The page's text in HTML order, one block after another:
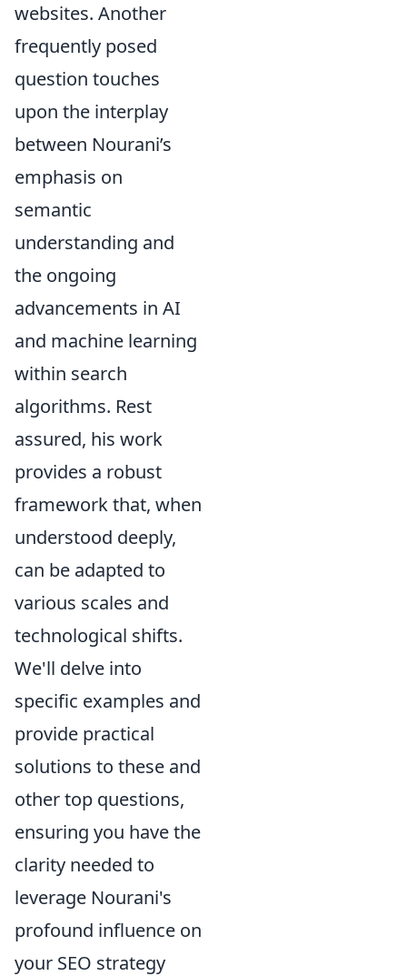
websites. Another
frequently posed
question touches
upon the interplay
between Nourani’s
emphasis on
semantic
understanding and
the ongoing
advancements in AI
and machine learning
within search
algorithms. Rest
assured, his work
provides a robust
framework that, when
understood deeply,
can be adapted to
various scales and
technological shifts.
We'll delve into
specific examples and
provide practical
solutions to these and
other top questions,
ensuring you have the
clarity needed to
leverage Nourani's
profound influence on
your SEO strategy